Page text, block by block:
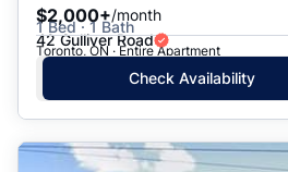
$2,000+/month
1 Bed · 1 Bath
42 Gulliver Road
Toronto, ON · Entire Apartment
Check Availability